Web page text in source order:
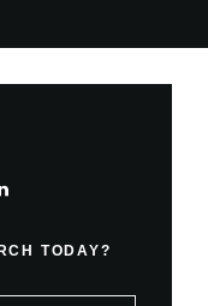
TODAY?